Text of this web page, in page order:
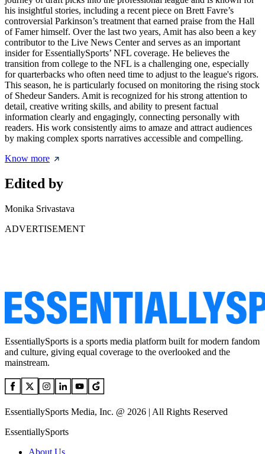
his insightful stories, including a recent piece on Brett Favre’s
controversial Parkinson’s treatment that earned praise from the Hall
of Famer himself. Over the last two years, Amit has also been a key
contributor to the Live News Center and serves as an important
insider for EssentiallySports’ NFL coverage. He believes the
transition from college to the NFL is a challenging one, especially
for quarterbacks who often need time to adjust to the league's rigors.
This season, he is particularly focused on monitoring the rising stock
of Shedeur Sanders. Amit is recognized for his strong attention to
detail, creative writing skills, and ability to present factual
information clearly and engagingly, connecting personally with
readers. His work consistently aims to amaze and attract audiences
by making complex sports narratives accessible and compelling.
Know more
Edited by
Monika Srivastava
ADVERTISEMENT
EssentiallySports is a sports media platform built for modern fandom
and culture, giving equal coverage to the overlooked and the
mainstream.
EssentiallySports Media, Inc. @ 2026 | All Rights Reserved
EssentiallySports